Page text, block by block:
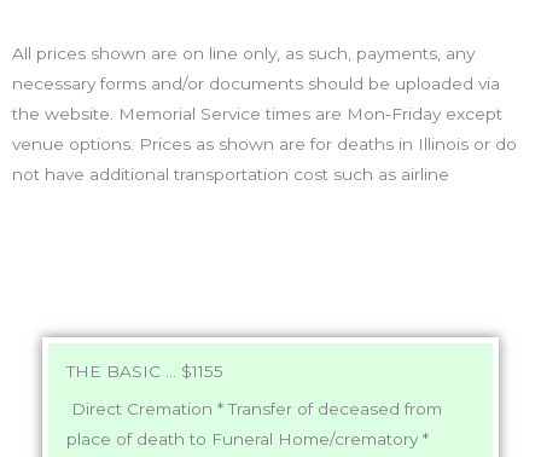
All prices shown are on line only, as such, payments, any
necessary forms and/or documents should be uploaded via
the website. Memorial Service times are Mon-Friday except
venue options. Prices as shown are for deaths in Illinois or do
not have additional transportation cost such as airline
THE BASIC ... $1155
Direct Cremation * Transfer of deceased from
place of death to Funeral Home/crematory *